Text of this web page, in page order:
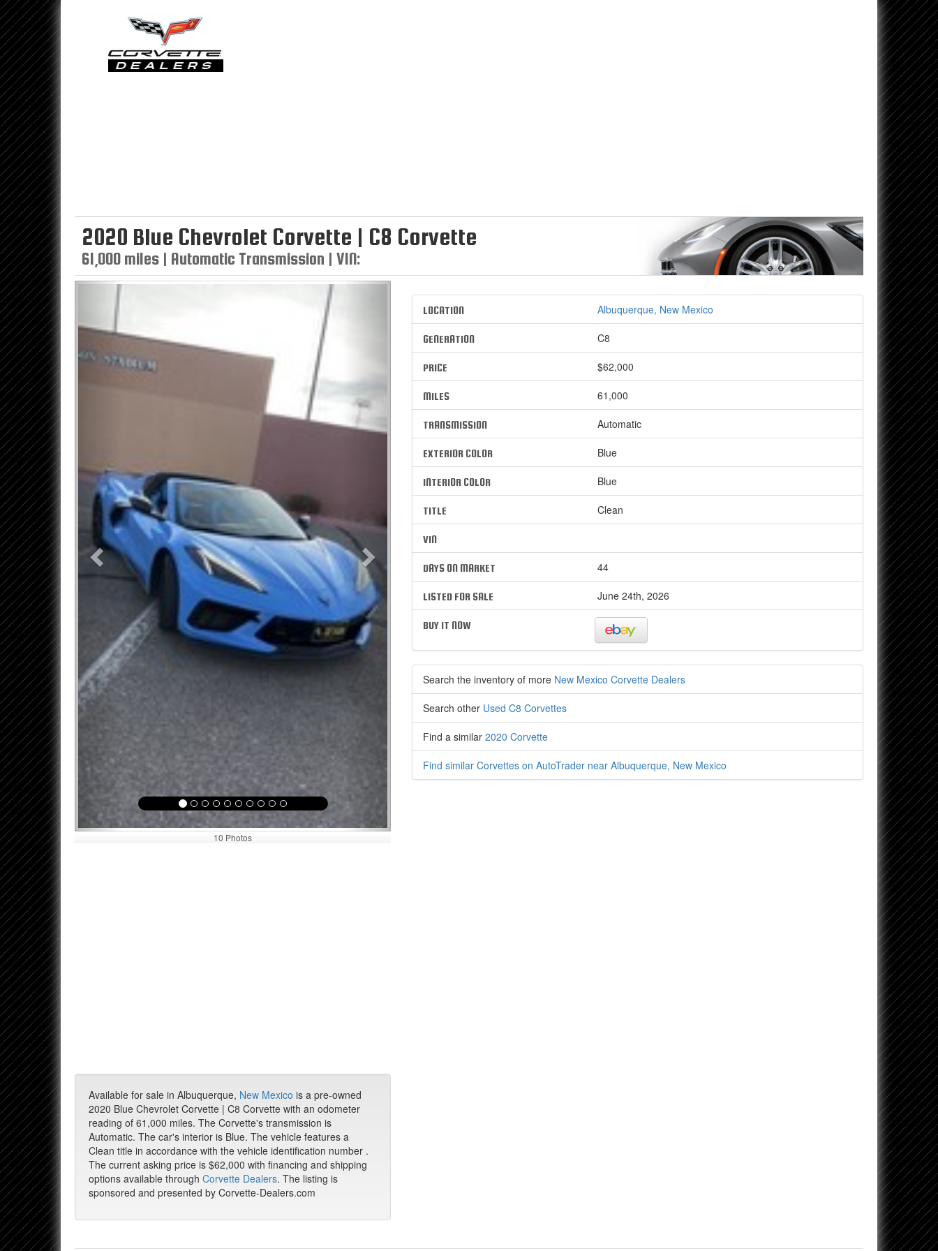
2020 Blue Chevrolet Corvette | C8 Corvette
61,000 miles | Automatic Transmission | VIN:
Previous Next
10 Photos
Available for sale in Albuquerque, New Mexico is a pre-owned
2020 Blue Chevrolet Corvette | C8 Corvette with an odometer
reading of 61,000 miles. The Corvette's transmission is
Automatic. The car's interior is Blue. The vehicle features a
Clean title in accordance with the vehicle identification number .
The current asking price is $62,000 with financing and shipping
options available through Corvette Dealers. The listing is
sponsored and presented by Corvette-Dealers.com
LOCATION Albuquerque, New Mexico
GENERATION C8
PRICE $62,000
MILES 61,000
TRANSMISSION Automatic
EXTERIOR COLOR Blue
INTERIOR COLOR Blue
TITLE Clean
VIN
DAYS ON MARKET 44
LISTED FOR SALE June 24th, 2026
BUY IT NOW
Search the inventory of more New Mexico Corvette Dealers
Search other Used C8 Corvettes
Find a similar2020 Corvette
Find similar Corvettes on AutoTrader near Albuquerque, New Mexico